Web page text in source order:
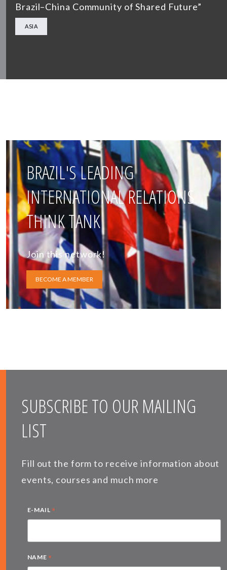
Brazil–China Community of Shared Future”
ASIA
BRAZIL'S LEADING
INTERNATIONAL RELATIONS
THINK TANK
Join this network!
BECOME A MEMBER
SUBSCRIBE TO OUR MAILING
LIST
Fill out the form to receive information about
events, courses and much more
E-MAIL *
NAME *